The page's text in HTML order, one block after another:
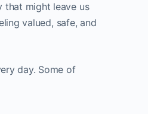
that might leave us
valued, safe, and
day. Some of